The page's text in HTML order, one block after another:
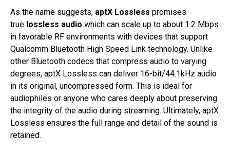
As the name suggests, aptX Lossless promises
true lossless audio which can scale up to about 1.2 Mbps
in favorable RF environments with devices that support
Qualcomm Bluetooth High Speed Link technology. Unlike
other Bluetooth codecs that compress audio to varying
degrees, aptX Lossless can deliver 16-bit/44.1kHz audio
in its original, uncompressed form. This is ideal for
audiophiles or anyone who cares deeply about preserving
the integrity of the audio during streaming. Ultimately, aptX
Lossless ensures the full range and detail of the sound is
retained.